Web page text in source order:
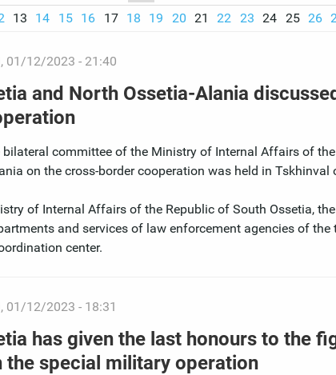
13 14 15 16 17 18 19 20 21 22 23 24 25 26
01/12/2023 - 21:40
and North Ossetia-Alania
committee of the Ministry of Internal Affairs of
on the cross-border cooperation was held in Tskhinval
of Internal Affairs of the Republic of South Ossetia,
and services of law enforcement agencies of the
center.
01/12/2023 - 18:31
has given the last honours to the
the special military operation